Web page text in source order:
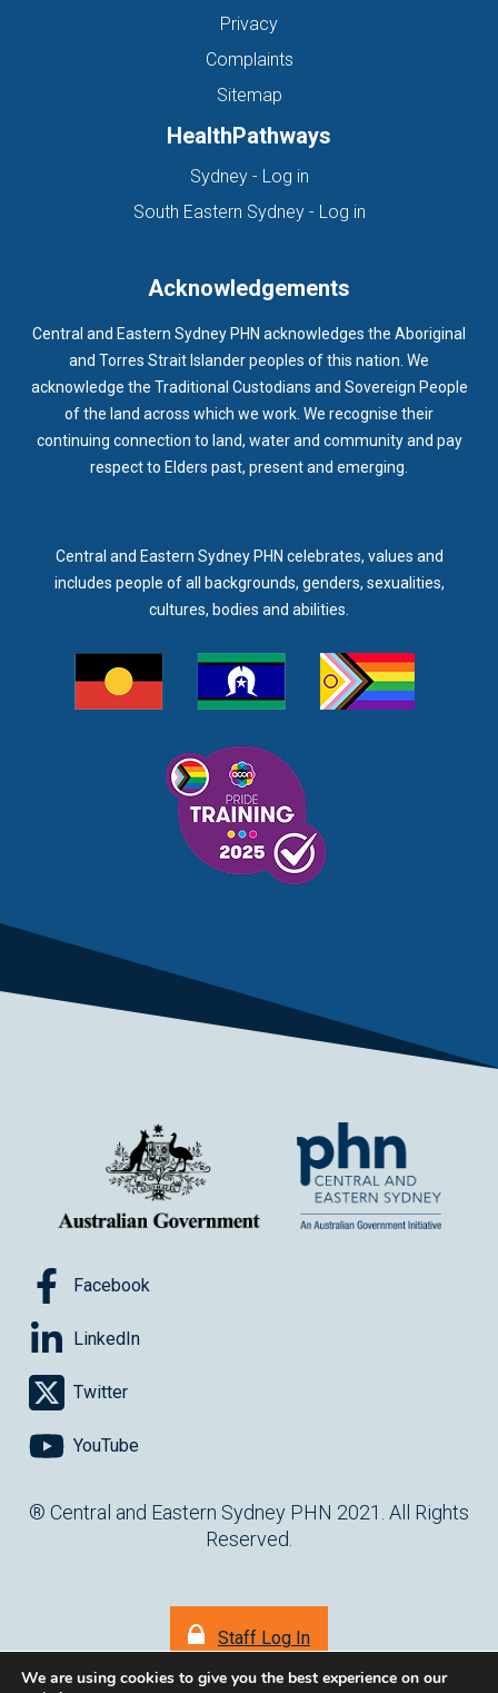
Privacy
Complaints
Sitemap
HealthPathways
Sydney - Log in(opens in new tab)
South Eastern Sydney - Log in(opens in new
Acknowledgements
Central and Eastern Sydney PHN acknowledges the Aboriginal
and Torres Strait Islander peoples of this nation. We
acknowledge the Traditional Custodians and Sovereign People
of the land across which we work. We recognise their
continuing connection to land, water and community and pay
respect to Elders past, present and emerging.
Central and Eastern Sydney PHN celebrates, values and
includes people of all backgrounds, genders, sexualities,
cultures, bodies and abilities.
Facebook
LinkedIn
Twitter
YouTube
® Central and Eastern Sydney PHN 2021. All Rights
Reserved.
Staff Log In
We are using cookies to give you the best experience on our